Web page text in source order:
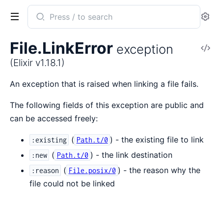
Search
documentation
Elixir
File.LinkError exception
(Elixir v1.18.1)
An exception that is raised when linking a file fails.
The following fields of this exception are public and
can be accessed freely:
:existing ( Path.t/0 ) - the existing file to link
:new ( Path.t/0 ) - the link destination
:reason ( File.posix/0 ) - the reason why the
file could not be linked